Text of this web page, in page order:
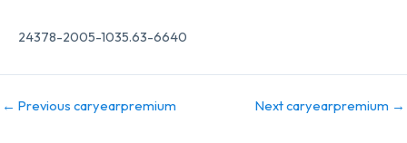
24378-2005-1035.63-6640
← Previous caryearpremium Next caryearpremium →